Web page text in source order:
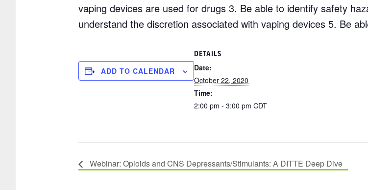
vaping devices are used for drugs 3. Be able to identify safety
understand the discretion associated with vaping devices 5. Be
ADD TO CALENDAR
DETAILS
Date:
October 22, 2020
Time:
2:00 pm - 3:00 pm CDT
Webinar: Opioids and CNS Depressants/Stimulants: A DITTE Deep Dive